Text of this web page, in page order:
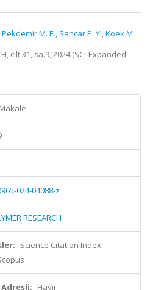
Pekdemir M. E., Sancar P. Y.,Koek M.
cilt.31, sa.9, 2024 (SCI-Expanded,
024-04088-z
RESEARCH
Science Citation Index
Hayır